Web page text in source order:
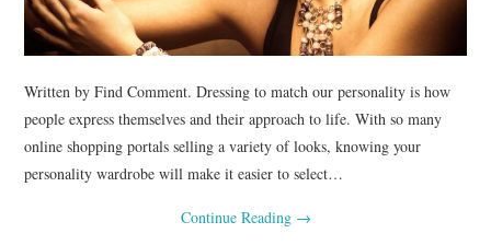
Written by Find Comment. Dressing to match our personality is how
people express themselves and their approach to life. With so many
online shopping portals selling a variety of looks, knowing your
personality wardrobe will make it easier to select…
Continue Reading →